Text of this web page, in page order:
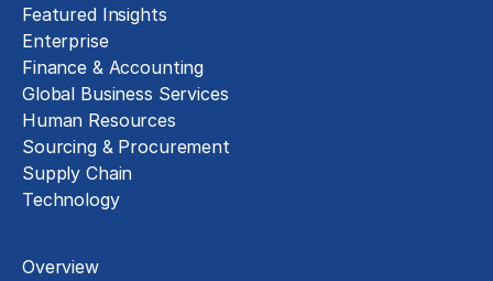
Featured Insights
Enterprise
Finance & Accounting
Global Business Services
Human Resources
Sourcing & Procurement
Supply Chain
Technology
Overview